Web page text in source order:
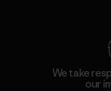
We take
our